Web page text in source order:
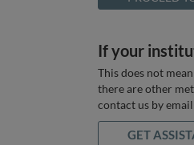
If your
This does not
there are other
contact us by
GET